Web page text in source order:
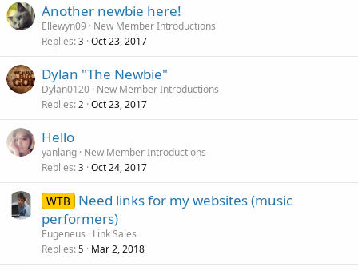
Another newbie here!
Ellewyn09
New Member Introductions
Replies 3 Oct 23, 2017
Dylan "The Newbie"
Dylan0120 New Member Introductions
Replies 2 Oct 23, 2017
Hello
yanlang New Member Introductions
Replies 3 Oct 24, 2017
WTB
Need links for my websites (music
performers)
Eugeneus
Link Sales
Replies 5 Mar 2, 2018